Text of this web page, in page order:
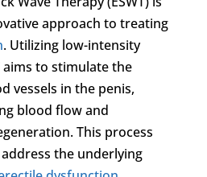
approach to treating
. Utilizing low-intensity
aims to stimulate the
vessels in the penis,
blood flow and
This process
the underlying